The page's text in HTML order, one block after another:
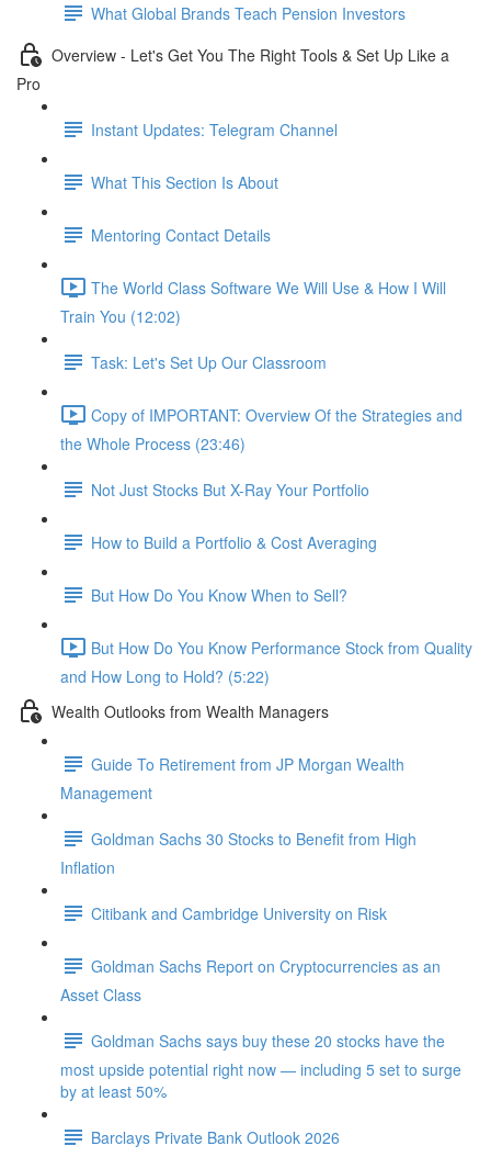
What Global Brands Teach Pension Investors
Overview - Let's Get You The Right Tools & Set Up Like a
Pro
Instant Updates: Telegram Channel
What This Section Is About
Mentoring Contact Details
The World Class Software We Will Use & How I Will
Train You (12:02)
Task: Let's Set Up Our Classroom
Copy of IMPORTANT: Overview Of the Strategies and
the Whole Process (23:46)
Not Just Stocks But X-Ray Your Portfolio
How to Build a Portfolio & Cost Averaging
But How Do You Know When to Sell?
But How Do You Know Performance Stock from Quality
and How Long to Hold? (5:22)
Wealth Outlooks from Wealth Managers
Guide To Retirement from JP Morgan Wealth
Management
Goldman Sachs 30 Stocks to Benefit from High
Inflation
Citibank and Cambridge University on Risk
Goldman Sachs Report on Cryptocurrencies as an
Asset Class
Goldman Sachs says buy these 20 stocks have the
most upside potential right now — including 5 set to surge
by at least 50%
Barclays Private Bank Outlook 2026